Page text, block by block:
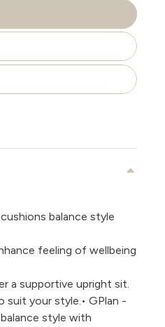
balance style
feeling of wellbeing
a supportive upright sit.
suit your style.• GPlan -
style with